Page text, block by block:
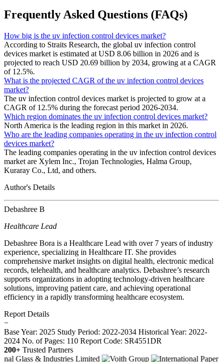
Frequently Asked Questions (FAQs)
How big is the uv infection control devices market?
According to Straits Research, the global uv infection control
devices market is estimated at USD 8.06 billion in 2026 and is
projected to reach USD 20.69 billion by 2034, growing at a CAGR
of 12.5%.
What is the projected CAGR of the uv infection control devices
market?
The uv infection control devices market is projected to grow at a
CAGR of 12.5% during the forecast period 2026-2034.
Which region dominates the uv infection control devices market?
North America is the leading region in this market in 2026.
Who are the leading companies operating in the uv infection control
devices market?
The leading companies operating in the uv infection control devices
market are Xylem Inc., Trojan Technologies, Halma Group,
Kuraray Co., Ltd, and others.
Author's Details
Debashree B
Healthcare Lead
Debashree Bora is a Healthcare Lead with over 7 years of industry
experience, specializing in Healthcare IT. She provides
comprehensive market insights on digital health, electronic medical
records, telehealth, and healthcare analytics. Debashree’s research
supports organizations in adopting technology-driven healthcare
solutions, improving patient care, and achieving operational
efficiency in a rapidly transforming healthcare ecosystem.
Report Details
−
Base Year: 2025 Study Period: 2022-2034 Historical Year: 2022-
2024 No. of Pages: 110 Report Code: SR4551DR
200+ Trusted Partners